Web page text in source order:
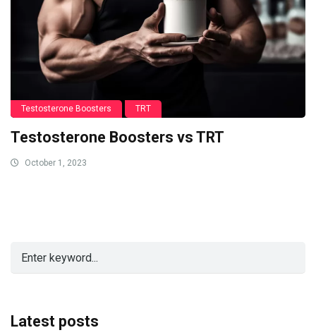
Testosterone Boosters TRT
Testosterone Boosters vs TRT
October 1, 2023
Latest posts